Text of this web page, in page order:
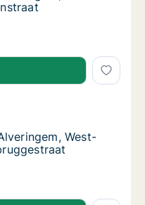
West-
West-
West-Vlaanderen,
West-
West-
West-